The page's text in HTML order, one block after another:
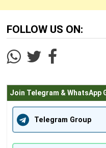
FOLLOW US ON:
Join Telegram & WhatsApp
Telegram Group